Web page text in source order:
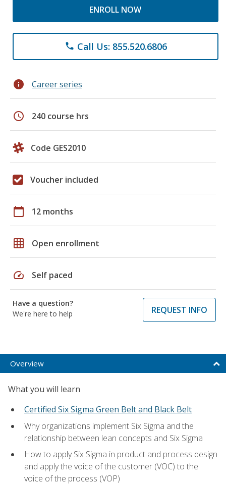
ENROLL NOW
phone Call Us: 855.520.6806
info Career series
schedule 240 course hrs
Code GES2010
Voucher included
calendar_today 12 months
grid_on Open enrollment
speed Self paced
Have a question?
We're here to help
REQUEST INFO
Overview
What you will learn
Certified Six Sigma Green Belt and Black Belt
Why organizations implement Six Sigma and the
relationship between lean concepts and Six Sigma
How to apply Six Sigma in product and process design
and apply the voice of the customer (VOC) to the
voice of the process (VOP)